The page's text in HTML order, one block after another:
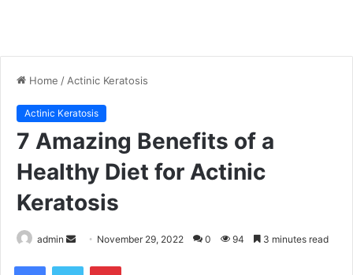
Home / Actinic Keratosis
Actinic Keratosis
7 Amazing Benefits of a
Healthy Diet for Actinic
Keratosis
admin November 29, 2022 0 94 3 minutes read